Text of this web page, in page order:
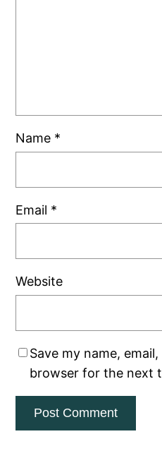
Name *
Email *
Website
Save my name,
browser for the next